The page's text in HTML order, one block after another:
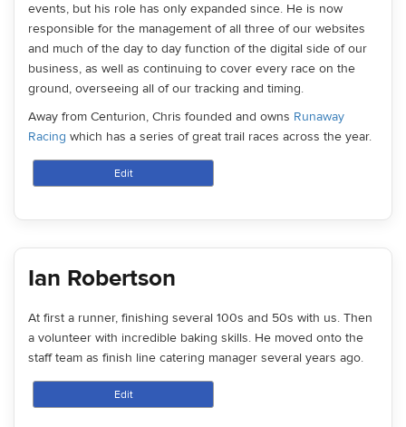
events, but his role has only expanded since. He is now
responsible for the management of all three of our websites
and much of the day to day function of the digital side of our
business, as well as continuing to cover every race on the
ground, overseeing all of our tracking and timing.
Away from Centurion, Chris founded and owns Runaway
Racing which has a series of great trail races across the year.
Edit
Ian Robertson
At first a runner, finishing several 100s and 50s with us. Then
a volunteer with incredible baking skills. He moved onto the
staff team as finish line catering manager several years ago.
Edit